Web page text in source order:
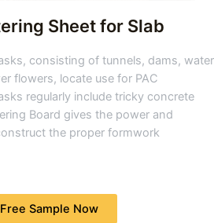
Sheet for Slab
consisting of tunnels, dams, water
flowers, locate use for PAC
regularly include tricky concrete
Board gives the power and
the proper formwork
Sample Now